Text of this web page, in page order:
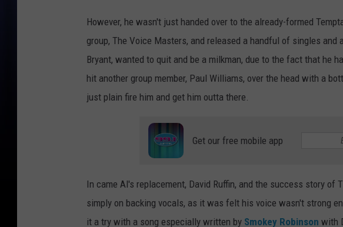
However, he wasn't just handed over to the already-formed
group, The Voice Masters, and released a handful of singles and
Bryant, wanted to quit and be a milkman, due to the fact that he
hit another group member, Paul Williams, over the head with a
just plain fire him and get him outta there.
Get our free mobile app
In came Al's replacement, David Ruffin, and the success story
simply on backing vocals, as it was felt his voice wasn't strong
it a try with a song especially written by Smokey Robinson with